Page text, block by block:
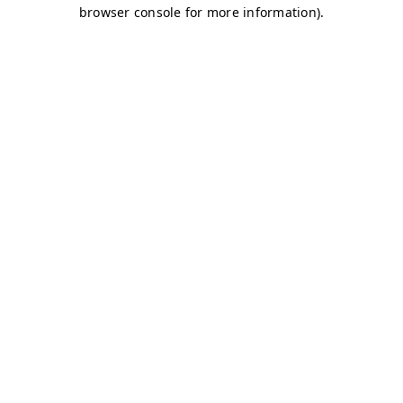
browser console for more information).